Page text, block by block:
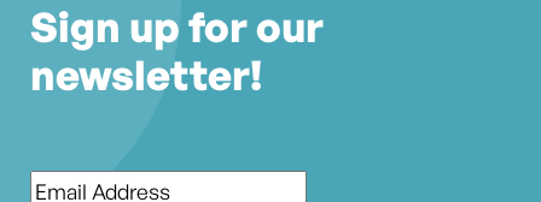
Sign up for our
newsletter!
Email*